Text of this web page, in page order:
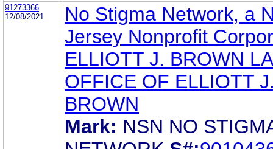
91273366
12/08/2021
No Stigma Network, a
Jersey Nonprofit
ELLIOTT J. BROWN
OFFICE OF ELLIOTT
BROWN
Mark: NSN NO